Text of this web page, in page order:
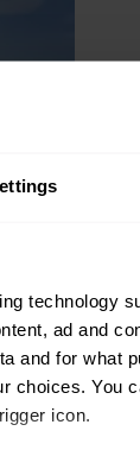
technology
ad and
and for what
choices. You
icon.